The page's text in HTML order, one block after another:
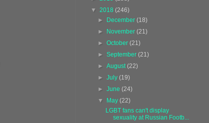
▼ 2018 (246)
► December(18)
► November(21)
►October(21)
►September(21)
►August(22)
►July(19)
►June(24)
▼ May(22)
LGBT fans can't display
sexuality at Russian Footb...